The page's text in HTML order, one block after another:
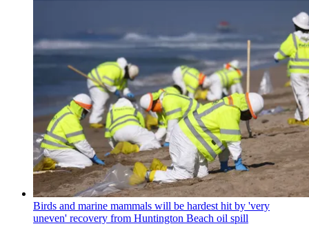
Birds and marine mammals will be hardest hit by 'very
uneven' recovery from Huntington Beach oil spill